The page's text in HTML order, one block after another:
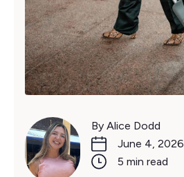
By Alice Dodd
June 4, 2026
5 min read